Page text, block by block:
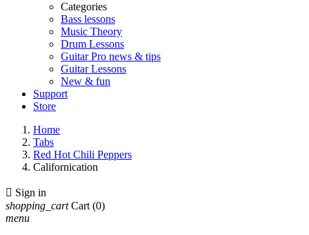
Categories
Bass lessons
Music Theory
Drum Lessons
Guitar Pro news & tips
Guitar Lessons
New & fun
Support
Store
Home
Tabs
Red Hot Chili Peppers
Californication
 Sign in
shopping_cart Cart (0)
menu